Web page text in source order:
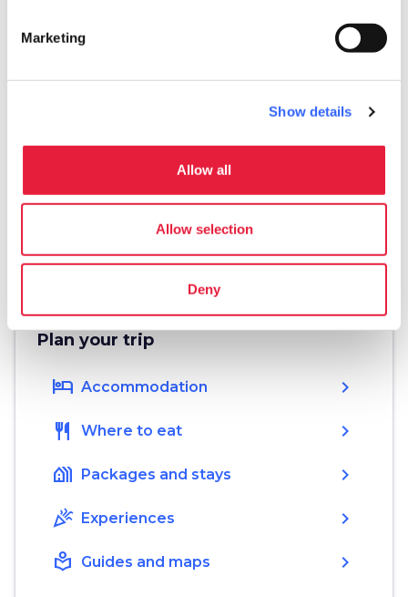
Marketing
Show details
Allow all
Allow selection
Deny
home Where
Piazza dell'Anfiteatro
Italy
Plan your trip
hotel Accommodation chevron_right
restaurant Where to eat chevron_right
holiday_village Packages and stays chevron_right
celebration Experiences chevron_right
local_library Guides and maps chevron_right